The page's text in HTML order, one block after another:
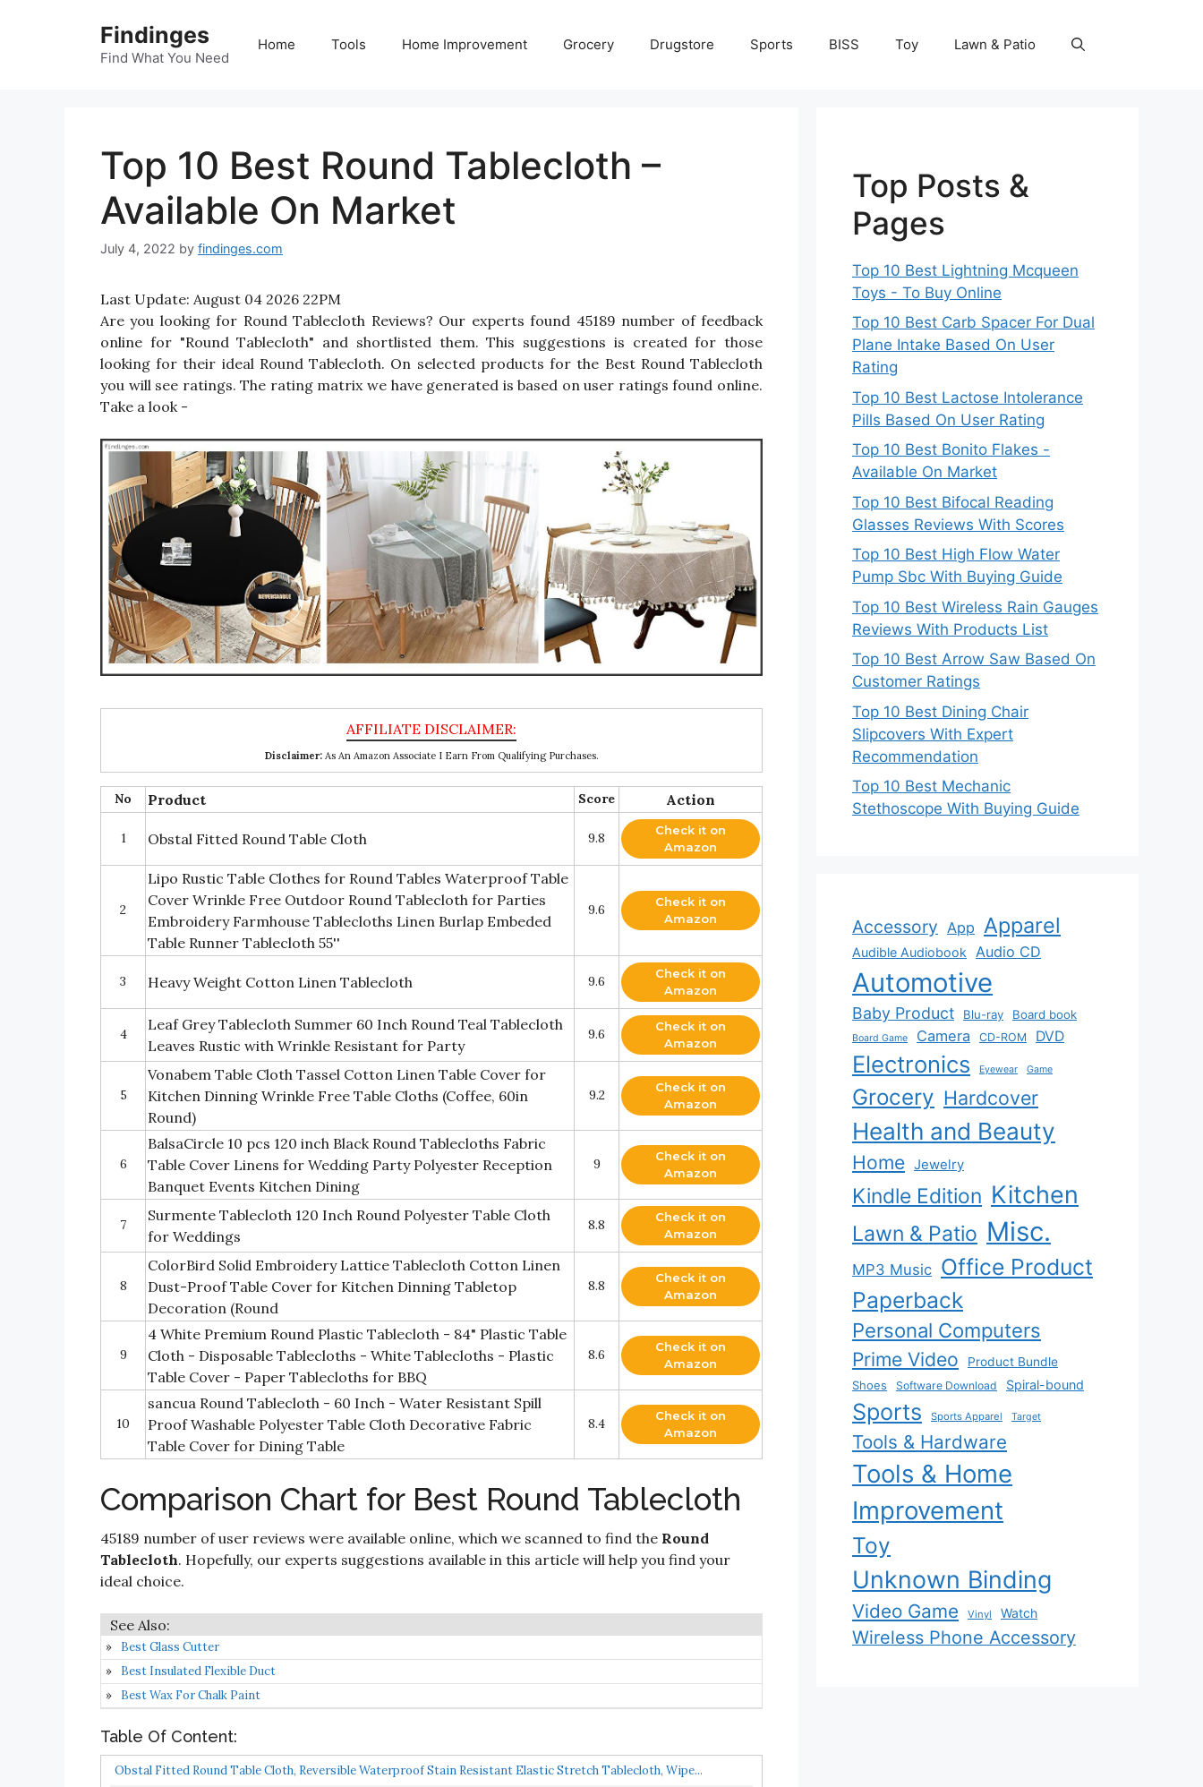
Findinges
Find What You Need
Home Tools Home Improvement Grocery Drugstore Sports BISS Toy Lawn & Patio
Top 10 Best Round Tablecloth –
Available On Market
July 4, 2022 by findinges.com
Last Update: August 04 2026 22PM
Are you looking for Round Tablecloth Reviews? Our experts found 45189 number of feedback
online for "Round Tablecloth" and shortlisted them. This suggestions is created for those
looking for their ideal Round Tablecloth. On selected products for the Best Round Tablecloth
you will see ratings. The rating matrix we have generated is based on user ratings found online.
Take a look -
Disclaimer:As An Amazon Associate I Earn From Qualifying Purchases.
No Product Score Action
1 Obstal Fitted Round Table Cloth 9.8
Check it on
Amazon
2
Lipo Rustic Table Clothes for Round Tables Waterproof Table
Cover Wrinkle Free Outdoor Round Tablecloth for Parties
Embroidery Farmhouse Tablecloths Linen Burlap Embeded
Table Runner Tablecloth 55''
9.6
Check it on
Amazon
3 Heavy Weight Cotton Linen Tablecloth 9.6
Check it on
Amazon
4
Leaf Grey Tablecloth Summer 60 Inch Round Teal Tablecloth
Leaves Rustic with Wrinkle Resistant for Party
9.6
Check it on
Amazon
5
Vonabem Table Cloth Tassel Cotton Linen Table Cover for
Kitchen Dinning Wrinkle Free Table Cloths (Coffee, 60in
Round)
9.2
Check it on
Amazon
6
BalsaCircle 10 pcs 120 inch Black Round Tablecloths Fabric
Table Cover Linens for Wedding Party Polyester Reception
Banquet Events Kitchen Dining
9
Check it on
Amazon
7
Surmente Tablecloth 120 Inch Round Polyester Table Cloth
for Weddings
8.8
Check it on
Amazon
8
ColorBird Solid Embroidery Lattice Tablecloth Cotton Linen
Dust-Proof Table Cover for Kitchen Dinning Tabletop
Decoration (Round
8.8
Check it on
Amazon
9
4 White Premium Round Plastic Tablecloth - 84" Plastic Table
Cloth - Disposable Tablecloths - White Tablecloths - Plastic
Table Cover - Paper Tablecloths for BBQ
8.6
Check it on
Amazon
10
sancua Round Tablecloth - 60 Inch - Water Resistant Spill
Proof Washable Polyester Table Cloth Decorative Fabric
Table Cover for Dining Table
8.4
Check it on
Amazon
Comparison Chart for Best Round Tablecloth
45189 number of user reviews were available online, which we scanned to find the Round
Tablecloth. Hopefully, our experts suggestions available in this article will help you find your
ideal choice.
Best Glass Cutter
Best Insulated Flexible Duct
Best Wax For Chalk Paint
Table Of Content:
Obstal Fitted Round Table Cloth, Reversible Waterproof Stain Resistant Elastic Stretch Tablecloth, Wipe...
Top Posts &
Pages
Top 10 Best Lightning Mcqueen
Toys - To Buy Online
Top 10 Best Carb Spacer For Dual
Plane Intake Based On User
Rating
Top 10 Best Lactose Intolerance
Pills Based On User Rating
Top 10 Best Bonito Flakes -
Available On Market
Top 10 Best Bifocal Reading
Glasses Reviews With Scores
Top 10 Best High Flow Water
Pump Sbc With Buying Guide
Top 10 Best Wireless Rain Gauges
Reviews With Products List
Top 10 Best Arrow Saw Based On
Customer Ratings
Top 10 Best Dining Chair
Slipcovers With Expert
Recommendation
Top 10 Best Mechanic
Stethoscope With Buying Guide
Accessory App Apparel
Audible Audiobook Audio CD
Automotive
Baby Product Blu-ray Board book
Board Game Camera CD-ROM DVD
Electronics Eyewear Game
Grocery Hardcover
Health and Beauty
Home Jewelry
Kindle Edition Kitchen
Lawn & Patio Misc.
MP3 Music Office Product
Paperback
Personal Computers
Prime Video
Product Bundle
Shoes
Software Download Spiral-bound
Sports Sports Apparel Target
Tools & Hardware
Tools & Home
Improvement
Toy
Unknown Binding
Video Game Vinyl Watch
Wireless Phone Accessory